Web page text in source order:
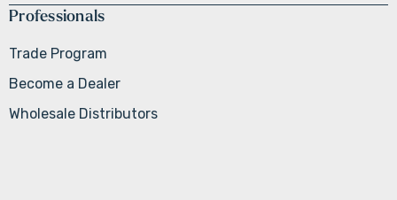
Professionals
Trade Program
Become a Dealer
Wholesale Distributors